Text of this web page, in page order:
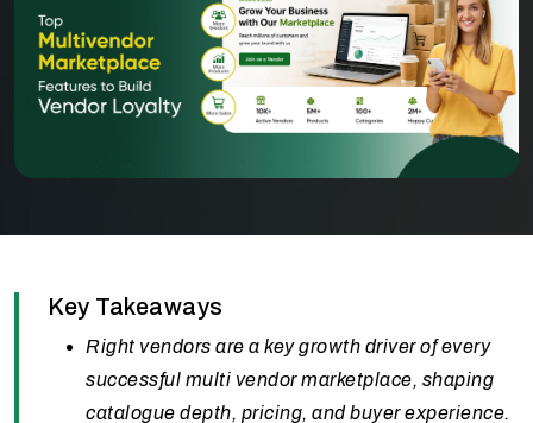
Key Takeaways
Right vendors are a key growth driver of every
successful multi vendor marketplace, shaping
catalogue depth, pricing, and buyer experience.